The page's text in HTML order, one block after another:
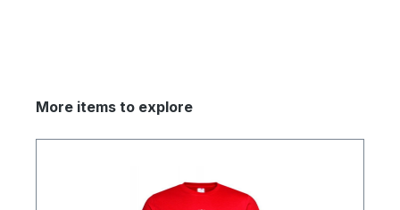
More items to explore